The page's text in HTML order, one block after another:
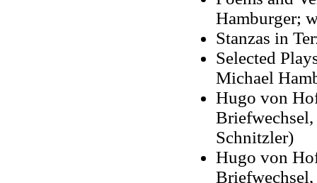
Hamburger;
Stanzas in
Selected
Michael
Hugo von
Schnitzler)
Hugo von